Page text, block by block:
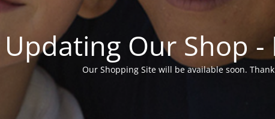
Updating Our Shop -
Our Shopping Site will be available soon.